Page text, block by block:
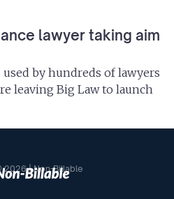
lawyer taking aim
by hundreds of lawyers
leaving Big Law to launch
2026 | Non-Billable